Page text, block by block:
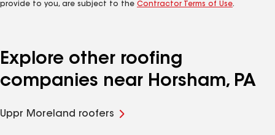
provide to you, are subject to the Contractor Terms of Use.
Explore other roofing
companies near Horsham, PA
Uppr Moreland roofers